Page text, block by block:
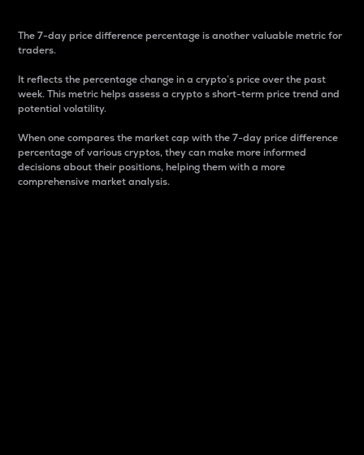
The 7-day price difference percentage is another valuable metric for
traders.
It reflects the percentage change in a crypto’s price over the past
week. This metric helps assess a crypto s short-term price trend and
potential volatility.
When one compares the market cap with the 7-day price difference
percentage of various cryptos, they can make more informed
decisions about their positions, helping them with a more
comprehensive market analysis.